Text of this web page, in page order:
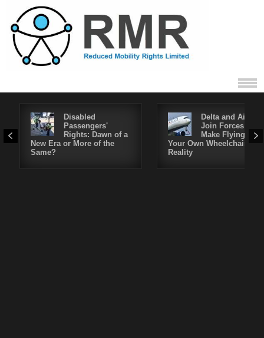
Disabled
Passengers'
Rights: Dawn of a
New Era or More of the
Same?
Delta and Air4All
Join Forces to
Make Flying in
Your Own Wheelchair a
Reality